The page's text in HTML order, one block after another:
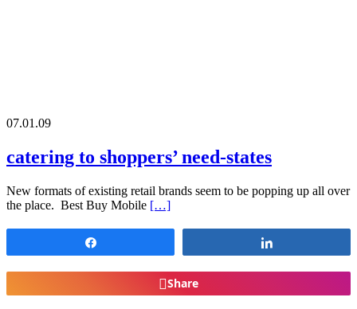
07.01.09
catering to shoppers’ need-states
New formats of existing retail brands seem to be popping up all over
the place. Best Buy Mobile […]
Share